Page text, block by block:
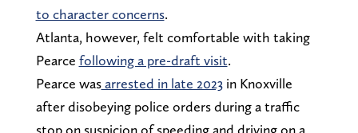
to character concerns.
Atlanta, however, felt comfortable with taking
Pearce following a pre-draft visit.
Pearce wasarrested in late 2023in Knoxville
after disobeying police orders during a traffic
stop on suspicion of speeding and driving on a